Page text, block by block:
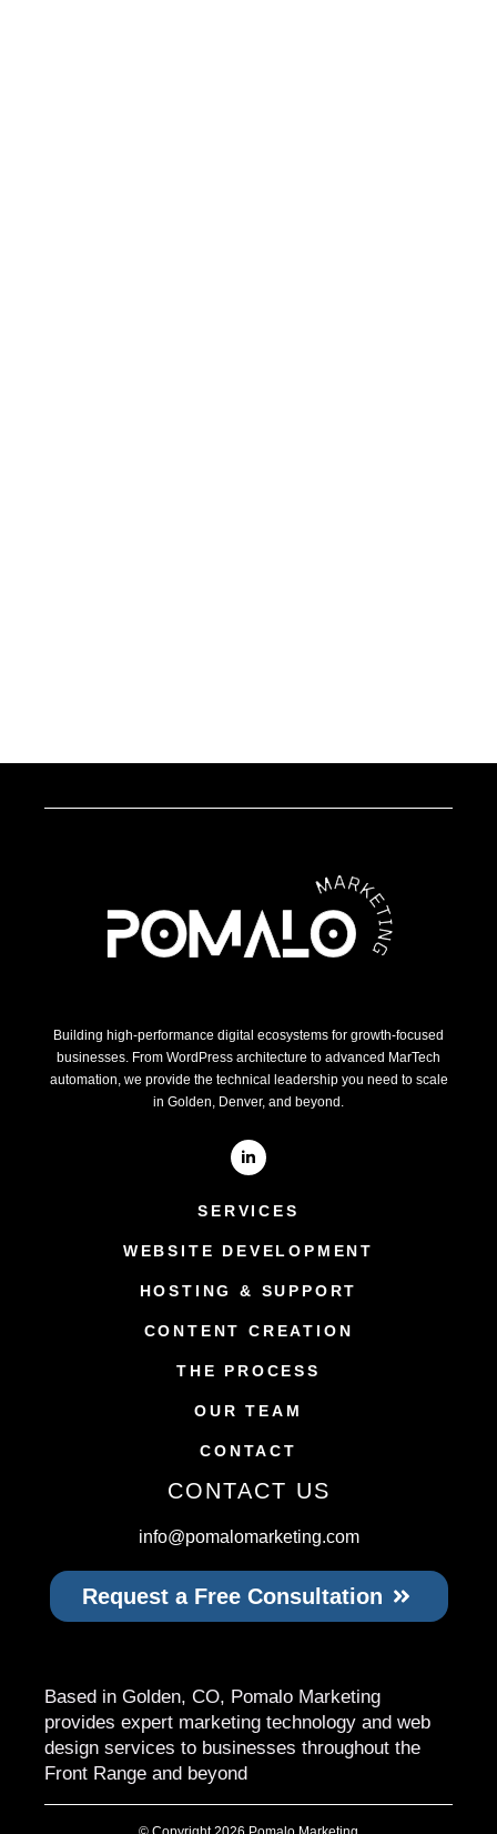
Building high-performance digital ecosystems for growth-focused
businesses. From WordPress architecture to advanced MarTech
automation, we provide the technical leadership you need to scale
in Golden, Denver, and beyond.
SERVICES
WEBSITE DEVELOPMENT
HOSTING & SUPPORT
CONTENT CREATION
THE PROCESS
OUR TEAM
CONTACT
CONTACT US
info@pomalomarketing.com
Request a Free Consultation
Based in Golden, CO, Pomalo Marketing
provides expert marketing technology and web
design services to businesses throughout the
Front Range and beyond